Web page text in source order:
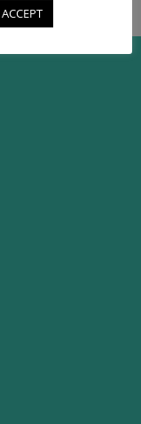
ACCEPT